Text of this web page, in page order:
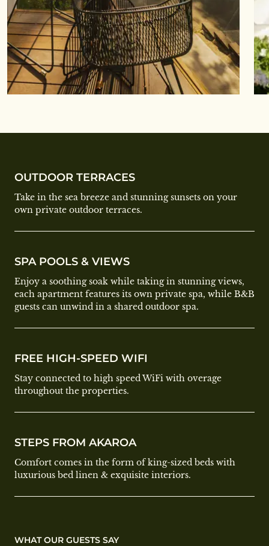
OUTDOOR TERRACES
Take in the sea breeze and stunning sunsets on your
own private outdoor terraces.
SPA POOLS & VIEWS
Enjoy a soothing soak while taking in stunning views,
each apartment features its own private spa, while B&B
guests can unwind in a shared outdoor spa.
FREE HIGH-SPEED WIFI
Stay connected to high speed WiFi with overage
throughout the properties.
STEPS FROM AKAROA
Comfort comes in the form of king-sized beds with
luxurious bed linen & exquisite interiors.
WHAT OUR GUESTS SAY